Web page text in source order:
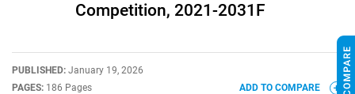
Competition, 2021-2031F
PUBLISHED: January 19, 2026
PAGES: 186 Pages
ADD TO COMPARE